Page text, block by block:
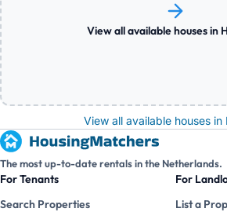
View all available houses in
View all available houses in
The most up-to-date rentals in the Netherlands.
For Tenants
Search Properties
For
List a